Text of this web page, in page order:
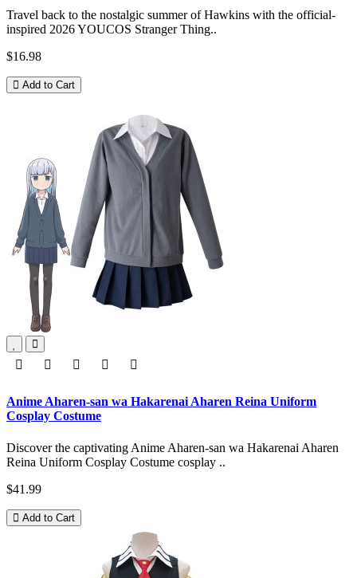
Travel back to the nostalgic summer of Hawkins with the official-
inspired 2026 YOUCOS Stranger Thing..
$16.98
Add to Cart
Anime Aharen-san wa Hakarenai Aharen Reina Uniform
Cosplay Costume
Discover the captivating Anime Aharen-san wa Hakarenai Aharen
Reina Uniform Cosplay Costume cosplay ..
$41.99
Add to Cart